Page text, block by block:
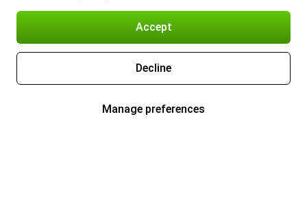
Accept
Decline
Manage preferences